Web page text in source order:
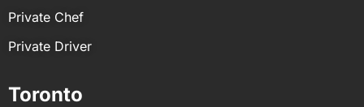
Private Chef
Private Driver
Toronto